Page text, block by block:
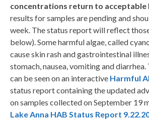
concentrations return to acceptable
results for samples are pending and
week. The status report will reflect
below). Some harmful algae, called
cause skin rash and gastrointestinal
stomach, nausea, vomiting and
can be seen on an interactive Harmful
status report containing the updated
on samples collected on September 19
Lake Anna HAB Status Report